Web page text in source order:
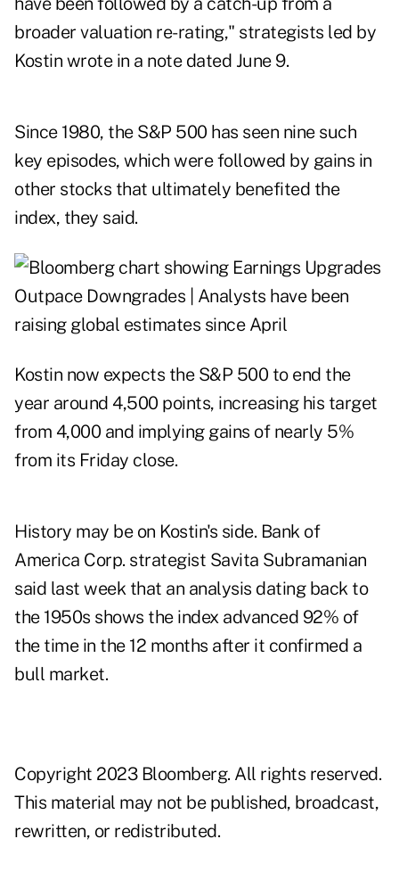
broader valuation re-rating," strategists led by
Kostin wrote in a note dated June 9.
Since 1980, the S&P 500 has seen nine such
key episodes, which were followed by gains in
other stocks that ultimately benefited the
index, they said.
Kostin now expects the S&P 500 to end the
year around 4,500 points, increasing his target
from 4,000 and implying gains of nearly 5%
from its Friday close.
History may be on Kostin's side. Bank of
America Corp. strategist Savita Subramanian
said last week that an analysis dating back to
the 1950s shows the index advanced 92% of
the time in the 12 months after it confirmed a
bull market.
Copyright 2023 Bloomberg. All rights reserved.
This material may not be published, broadcast,
rewritten, or redistributed.